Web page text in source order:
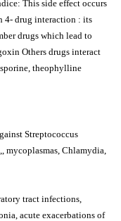
This side effect occurs
4- drug interaction : its
drugs which lead to
Others drugs interact
theophylline
Streptococcus
mycoplasmas, Chlamydia,
tract infections,
acute exacerbations of